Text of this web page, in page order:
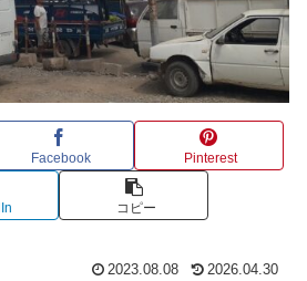
Facebook Pinterest
コピー
2023.08.08 2026.04.30